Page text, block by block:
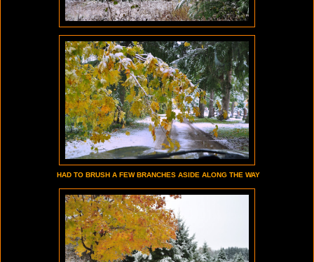
HAD TO BRUSH A FEW BRANCHES ASIDE ALONG THE WAY